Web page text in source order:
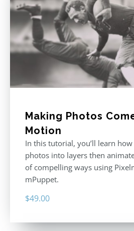
Making Photos
Motion
In this tutorial, you’ll learn
photos into layers then
of compelling ways using
mPuppet.
$49.00